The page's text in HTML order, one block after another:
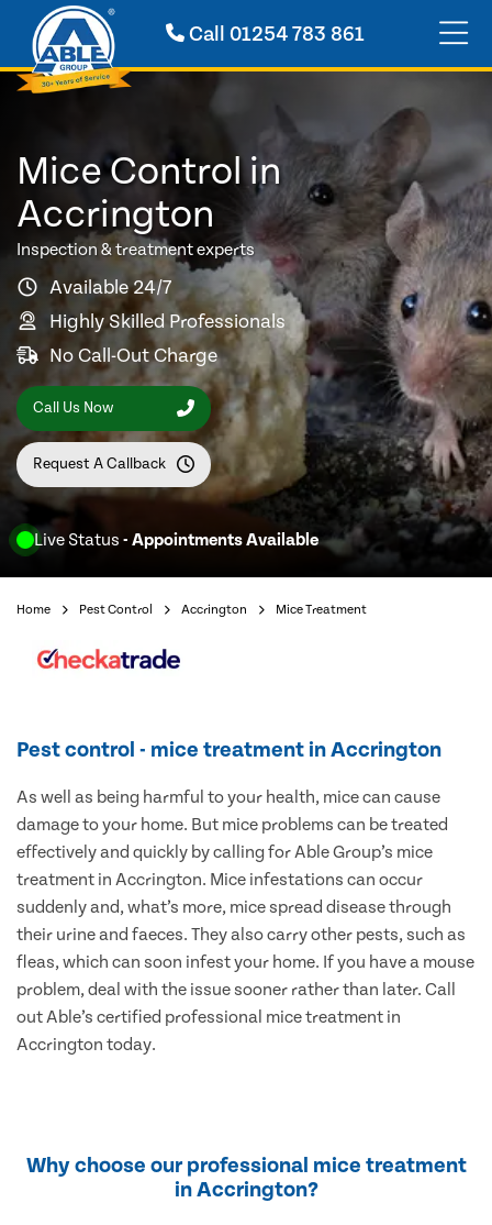
Call 01254 783 861
Live Status - Appointments Available
Mice Control in
Accrington
Inspection & treatment experts
Available 24/7
Highly Skilled Professionals
No Call-Out Charge
Call Us Now
Request A Callback
Home Pest Control Accrington Mice Treatment
Pest control - mice treatment in Accrington
As well as being harmful to your health, mice can cause
damage to your home. But mice problems can be treated
effectively and quickly by calling for Able Group’s mice
treatment in Accrington. Mice infestations can occur
suddenly and, what’s more, mice spread disease through
their urine and faeces. They also carry other pests, such as
fleas, which can soon infest your home. If you have a mouse
problem, deal with the issue sooner rather than later. Call
out Able’s certified professional mice treatment in
Accrington today.
Why choose our professional mice treatment
in Accrington?